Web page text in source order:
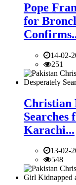
Pope
for
14-02-
251
Christian
Searches
Karachi...
13-02-
548